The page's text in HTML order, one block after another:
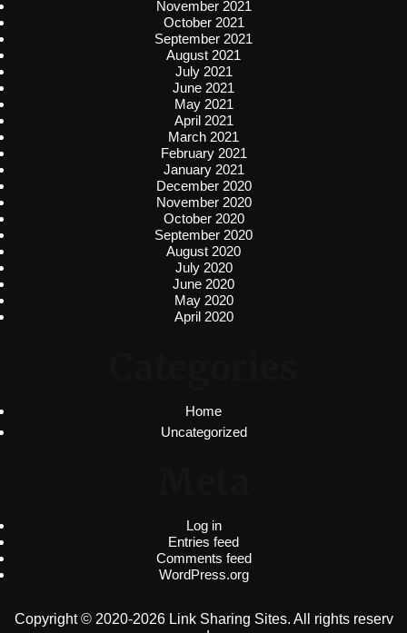
November 2021
October 2021
September 2021
August 2021
July 2021
June 2021
May 2021
April 2021
March 2021
February 2021
January 2021
December 2020
November 2020
October 2020
September 2020
August 2020
July 2020
June 2020
May 2020
April 2020
Home
Uncategorized
Log in
Entries feed
Comments feed
WordPress.org
Copyright © 2020-2026 Link Sharing Sites. All rights reserv